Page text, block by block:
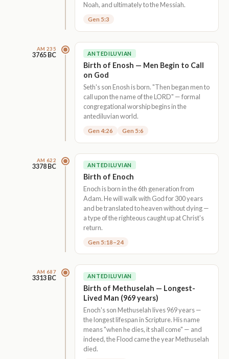
Noah, and ultimately to the Messiah.
Gen 5:3
AM 235
3765 BC ANTEDILUVIAN
Birth of Enosh — Men Begin to Call
on God
Seth's son Enosh is born. "Then began men to
call upon the name of the LORD" — formal
congregational worship begins in the
antediluvian world.
Gen 4:26 Gen 5:6
AM 622
3378 BC ANTEDILUVIAN
Birth of Enoch
Enoch is born in the 6th generation from
Adam. He will walk with God for 300 years
and be translated to heaven without dying —
a type of the righteous caught up at Christ's
return.
Gen 5:18–24
AM 687
3313 BC ANTEDILUVIAN
Birth of Methuselah — Longest-
Lived Man (969 years)
Enoch's son Methuselah lives 969 years —
the longest lifespan in Scripture. His name
means "when he dies, it shall come" — and
indeed, the Flood came the year Methuselah
died.